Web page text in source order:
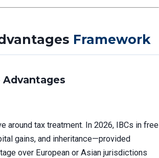
Framework
Advantages
around tax treatment. In 2026, IBCs in free
gains, and inheritance—provided
over European or Asian jurisdictions